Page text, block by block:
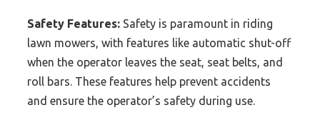
Safety Features: Safety is paramount in riding
lawn mowers, with features like automatic shut-off
when the operator leaves the seat, seat belts, and
roll bars. These features help prevent accidents
and ensure the operator’s safety during use.